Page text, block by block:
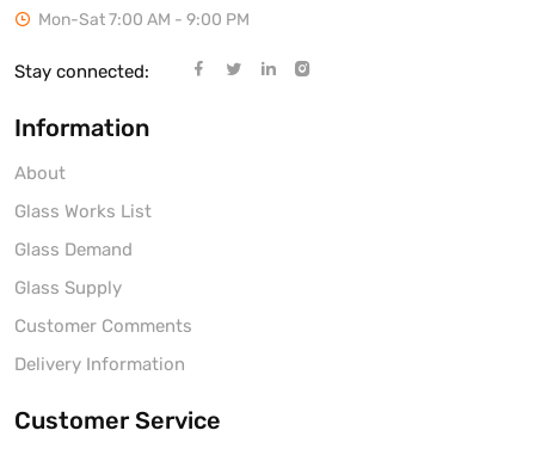
Mon-Sat 7:00 AM - 9:00 PM
Stay connected:
Information
About
Glass Works List
Glass Demand
Glass Supply
Customer Comments
Delivery Information
Customer Service